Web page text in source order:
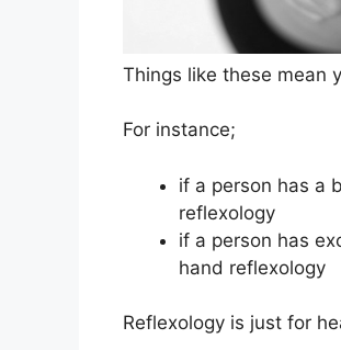
Things like these mean
For instance;
if a person has a
reflexology
if a person has
hand reflexology
Reflexology is just for